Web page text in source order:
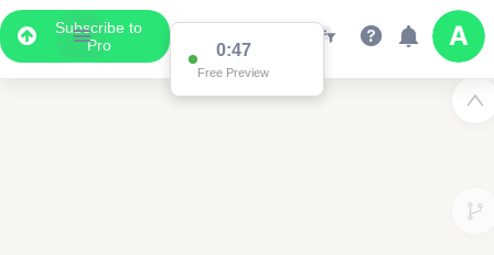
Subscribe to
Pro
0:47
Free Preview